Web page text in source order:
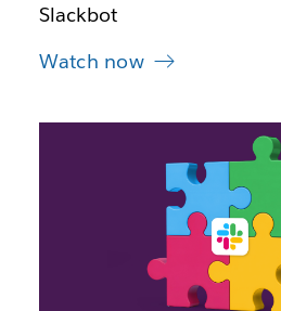
Slackbot
Watch now